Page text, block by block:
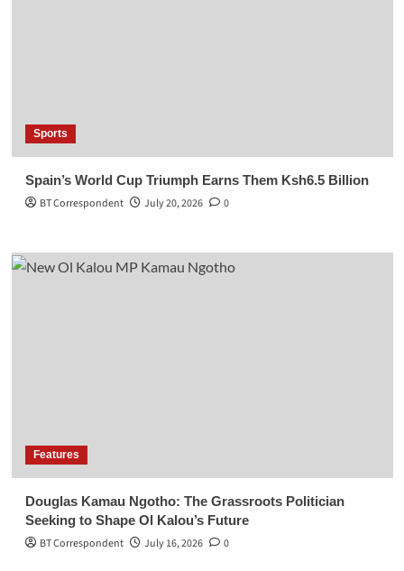
Sports
Spain’s World Cup Triumph Earns Them Ksh6.5 Billion
BT Correspondent
July 20, 2026 0
Features
Douglas Kamau Ngotho: The Grassroots Politician
Seeking to Shape Ol Kalou’s Future
BT Correspondent
July 16, 2026 0